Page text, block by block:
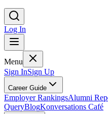
Log In
Menu
Sign InSign Up
Career Guide
Employer RankingsAlumni
QueryBlogKonversations Café